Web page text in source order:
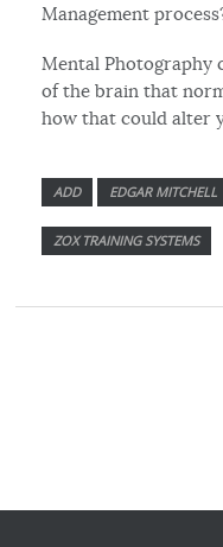
Management
Mental Photography
of the brain that
how that could alter
ADD EDGAR MITCHELL
ZOX TRAINING SYSTEMS